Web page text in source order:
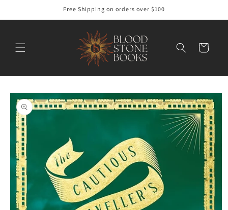
Free Shipping on orders over $100
Cart
Skip to
product
information